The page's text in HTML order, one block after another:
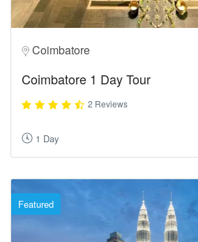
Coimbatore
Coimbatore 1 Day Tour
2 Reviews
1 Day
Featured